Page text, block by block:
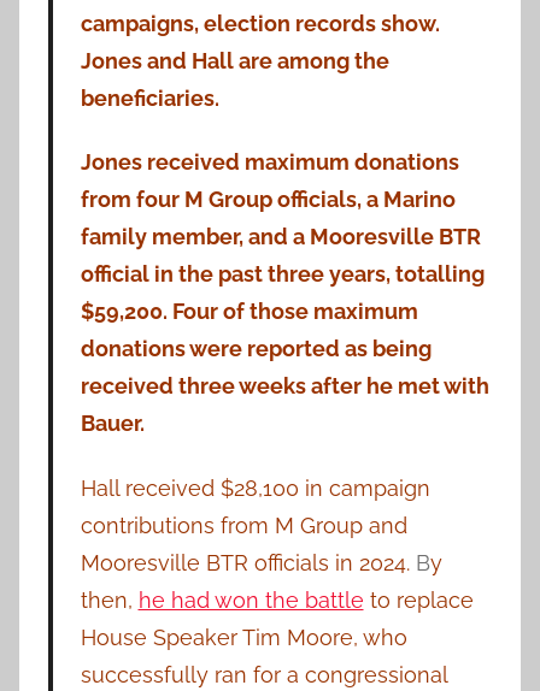
campaigns, election records show.
Jones and Hall are among the
beneficiaries.
Jones received maximum donations
from four M Group officials, a Marino
family member, and a Mooresville BTR
official in the past three years, totalling
$59,200. Four of those maximum
donations were reported as being
received three weeks after he met with
Bauer.
Hall received $28,100 in campaign
contributions from M Group and
Mooresville BTR officials in 2024.By
then, he had won the battle to replace
House Speaker Tim Moore, who
successfully ran for a congressional